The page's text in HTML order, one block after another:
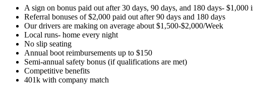
A sign on bonus paid out after 30 days, 90 days, and 180 days- $1,000
Referral bonuses of $2,000 paid out after 90 days and 180 days
Our drivers are making on average about $1,500-$2,000/Week
Local runs- home every night
No slip seating
Annual boot reimbursements up to $150
Semi-annual safety bonus (if qualifications are met)
Competitive benefits
401k with company match